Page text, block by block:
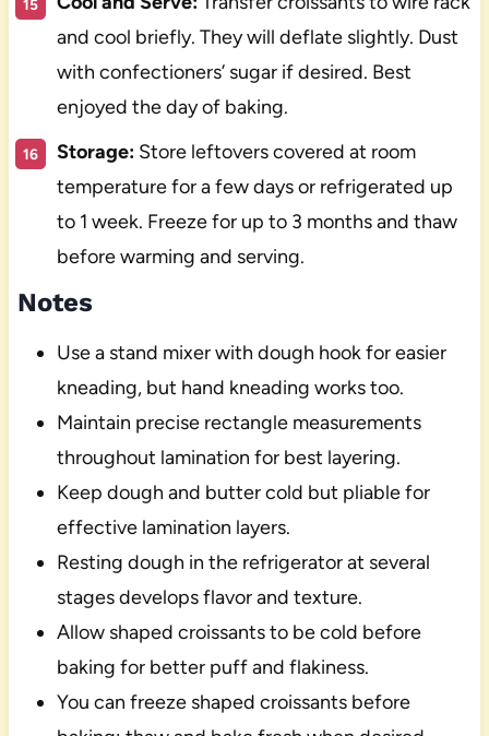
and cool briefly. They will deflate slightly. Dust
with confectioners’ sugar if desired. Best
enjoyed the day of baking.
Storage:Store leftovers covered at room
temperature for a few days or refrigerated up
to 1 week. Freeze for up to 3 months and thaw
before warming and serving.
Notes
Use a stand mixer with dough hook for easier
kneading, but hand kneading works too.
Maintain precise rectangle measurements
throughout lamination for best layering.
Keep dough and butter cold but pliable for
effective lamination layers.
Resting dough in the refrigerator at several
stages develops flavor and texture.
Allow shaped croissants to be cold before
baking for better puff and flakiness.
You can freeze shaped croissants before